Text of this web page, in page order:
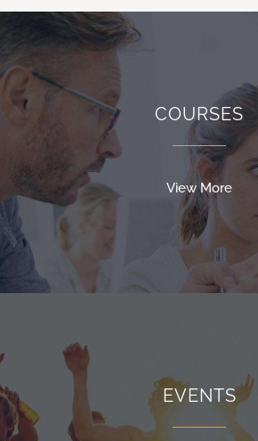
COURSES
View More
EVENTS